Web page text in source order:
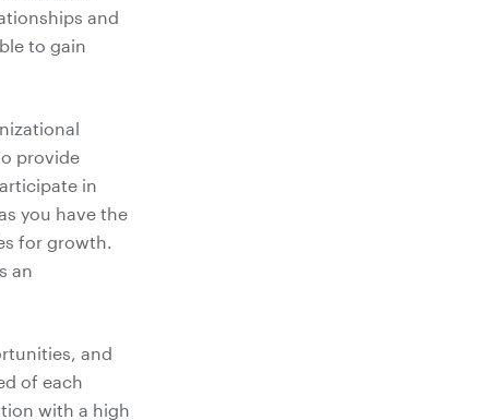
and
to gain
provide
in
you have the
for growth.
an
and
of each
with a high